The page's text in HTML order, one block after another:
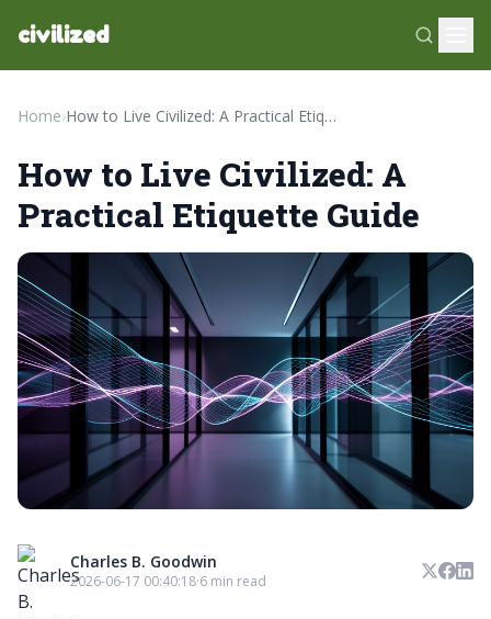
civilized
Home› How to Live Civilized: A Practical Etiquette Guide
How to Live Civilized: A
Practical Etiquette Guide
Charles B. Goodwin
2026-06-17 00:40:18·6 min read